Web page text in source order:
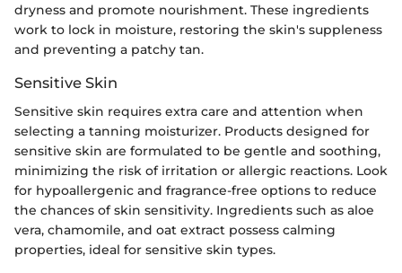
dryness and promote nourishment. These ingredients
work to lock in moisture, restoring the skin's suppleness
and preventing a patchy tan.
Sensitive Skin
Sensitive skin requires extra care and attention when
selecting a tanning moisturizer. Products designed for
sensitive skin are formulated to be gentle and soothing,
minimizing the risk of irritation or allergic reactions. Look
for hypoallergenic and fragrance-free options to reduce
the chances of skin sensitivity. Ingredients such as aloe
vera, chamomile, and oat extract possess calming
properties, ideal for sensitive skin types.